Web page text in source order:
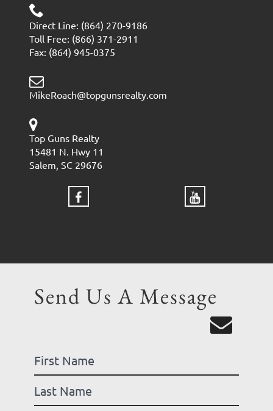
Direct Line: (864) 270-9186
Toll Free: (866) 371-2911
Fax: (864) 945-0375
MikeRoach@topgunsrealty.com
Top Guns Realty
15481 N. Hwy 11
Salem, SC 29676
Send Us A Message